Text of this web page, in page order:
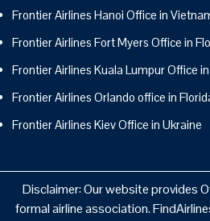
Frontier Airlines Hanoi Office in
Frontier Airlines Fort Myers Office in
Frontier Airlines Kuala Lumpur Office
Frontier Airlines Orlando office in
Frontier Airlines Kiev Office in Ukraine
Disclaimer: Our website provides
formal airline association.